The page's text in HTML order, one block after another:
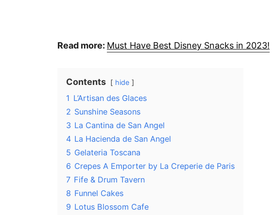
Read more: Must Have Best Disney Snacks in 2023!
Contents hide
1 L’Artisan des Glaces
2 Sunshine Seasons
3 La Cantina de San Angel
4 La Hacienda de San Angel
5 Gelateria Toscana
6 Crepes A Emporter by La Creperie de Paris
7 Fife & Drum Tavern
8 Funnel Cakes
9 Lotus Blossom Cafe